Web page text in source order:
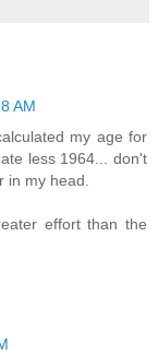
AM
my age for
less 1964... don't
in my head.
effort than the